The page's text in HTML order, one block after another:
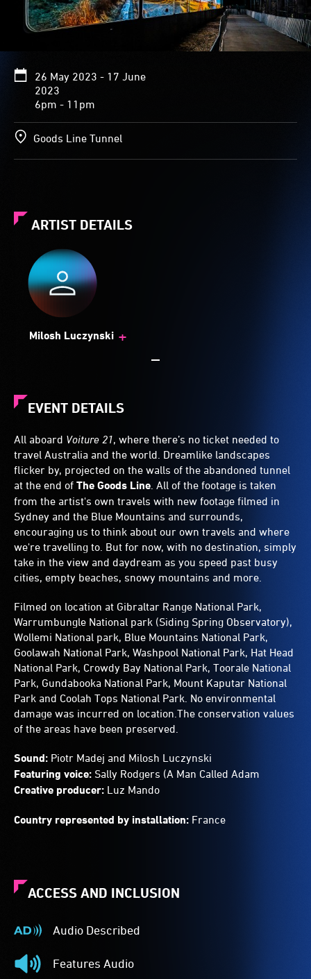
26 May 2023 - 17 June
2023
6pm - 11pm
Goods Line Tunnel
ARTIST DETAILS
Milosh Luczynski +
EVENT DETAILS
All aboard Voiture 21, where there’s no ticket needed to
travel Australia and the world. Dreamlike landscapes
flicker by, projected on the walls of the abandoned tunnel
at the end of The Goods Line . All of the footage is taken
from the artist's own travels with new footage filmed in
Sydney and the Blue Mountains and surrounds,
encouraging us to think about our own travels and where
we're travelling to. But for now, with no destination, simply
take in the view and daydream as you speed past busy
cities, empty beaches, snowy mountains and more.
Filmed on location at Gibraltar Range National Park,
Warrumbungle National park (Siding Spring Observatory),
Wollemi National park, Blue Mountains National Park,
Goolawah National Park, Washpool National Park, Hat Head
National Park, Crowdy Bay National Park, Toorale National
Park, Gundabooka National Park, Mount Kaputar National
Park and Coolah Tops National Park. No environmental
damage was incurred on location.The conservation values
of the areas have been preserved.
Sound: Piotr Madej and Milosh Luczynski
Featuring voice: Sally Rodgers (A Man Called Adam
Creative producer: Luz Mando
Country represented by installation: France
ACCESS AND INCLUSION
Audio Described
Audio
Described
-
Features Audio
Features